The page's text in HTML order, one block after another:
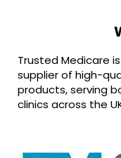
Trusted Medicare
supplier of high-
products, serving
clinics across the